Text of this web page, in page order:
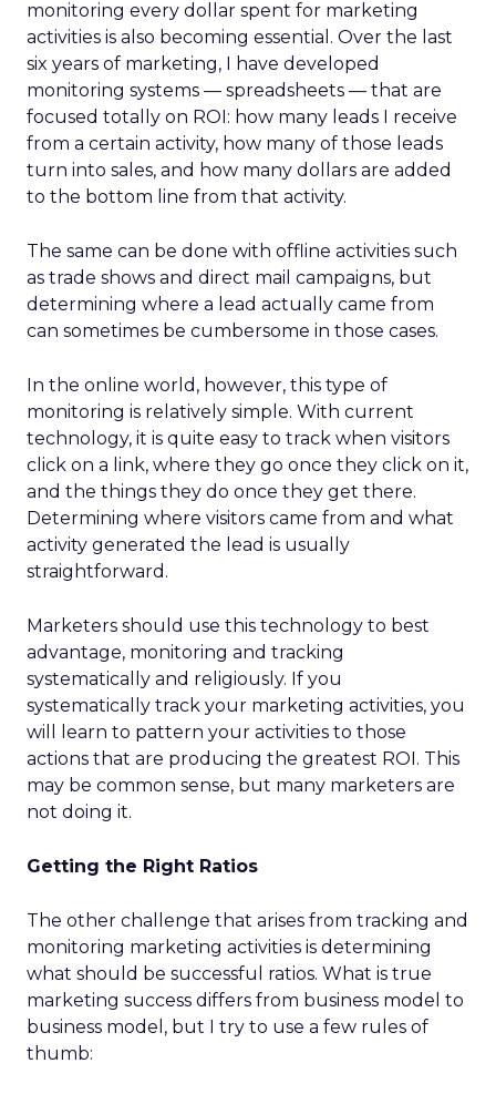
monitoring every dollar spent for marketing
activities is also becoming essential. Over the last
six years of marketing, I have developed
monitoring systems — spreadsheets — that are
focused totally on ROI: how many leads I receive
from a certain activity, how many of those leads
turn into sales, and how many dollars are added
to the bottom line from that activity.
The same can be done with offline activities such
as trade shows and direct mail campaigns, but
determining where a lead actually came from
can sometimes be cumbersome in those cases.
In the online world, however, this type of
monitoring is relatively simple. With current
technology, it is quite easy to track when visitors
click on a link, where they go once they click on it,
and the things they do once they get there.
Determining where visitors came from and what
activity generated the lead is usually
straightforward.
Marketers should use this technology to best
advantage, monitoring and tracking
systematically and religiously. If you
systematically track your marketing activities, you
will learn to pattern your activities to those
actions that are producing the greatest ROI. This
may be common sense, but many marketers are
not doing it.
Getting the Right Ratios
The other challenge that arises from tracking and
monitoring marketing activities is determining
what should be successful ratios. What is true
marketing success differs from business model to
business model, but I try to use a few rules of
thumb: